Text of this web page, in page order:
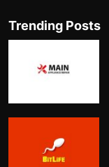
Trending Posts